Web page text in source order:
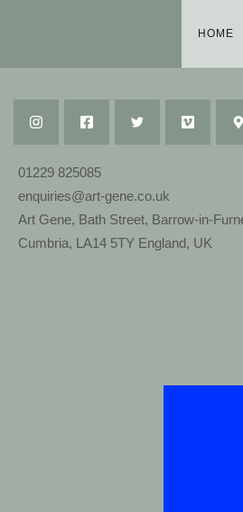
HOME
01229 825085
enquiries@art-gene.co.uk
Art Gene, Bath Street, Barrow-in-
Cumbria, LA14 5TY England, UK